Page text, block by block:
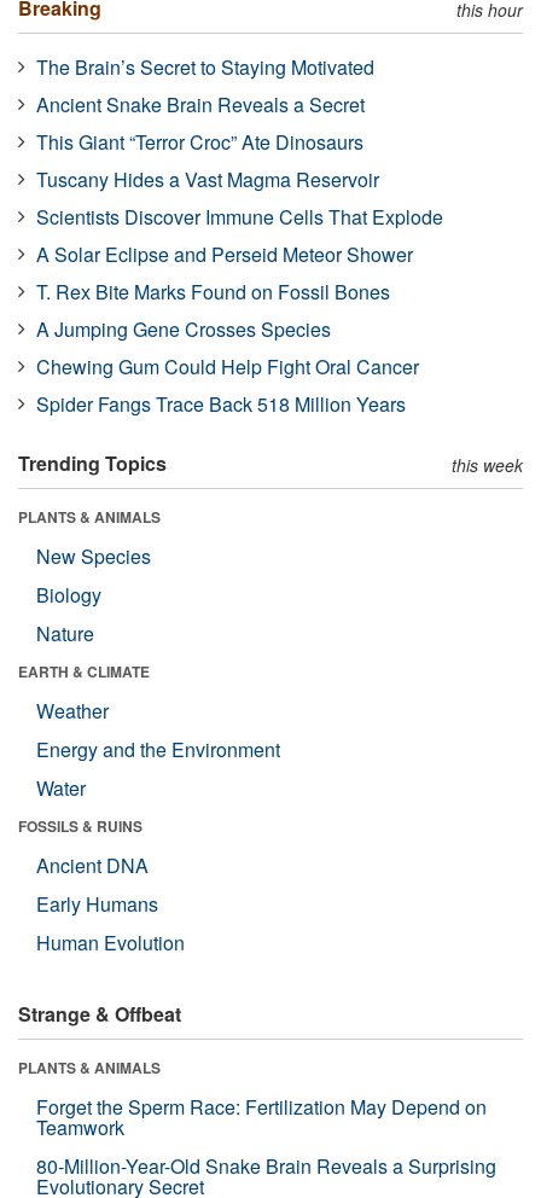
Breaking this hour
The Brain’s Secret to Staying Motivated
Ancient Snake Brain Reveals a Secret
This Giant “Terror Croc” Ate Dinosaurs
Tuscany Hides a Vast Magma Reservoir
Scientists Discover Immune Cells That Explode
A Solar Eclipse and Perseid Meteor Shower
T. Rex Bite Marks Found on Fossil Bones
A Jumping Gene Crosses Species
Chewing Gum Could Help Fight Oral Cancer
Spider Fangs Trace Back 518 Million Years
Trending Topics this week
PLANTS & ANIMALS
New Species
Biology
Nature
EARTH & CLIMATE
Weather
Energy and the Environment
Water
FOSSILS & RUINS
Ancient DNA
Early Humans
Human Evolution
Strange & Offbeat
PLANTS & ANIMALS
Forget the Sperm Race: Fertilization May Depend on
Teamwork
80-Million-Year-Old Snake Brain Reveals a Surprising
Evolutionary Secret